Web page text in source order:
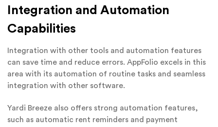
Integration and Automation
Capabilities
Integration with other tools and automation features
can save time and reduce errors. AppFolio excels in this
area with its automation of routine tasks and seamless
integration with other software.
Yardi Breeze also offers strong automation features,
such as automatic rent reminders and payment